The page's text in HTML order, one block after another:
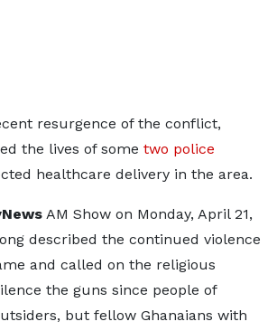
resurgence of the conflict,
the lives of some two police
healthcare delivery in the area.
AM Show on Monday, April 21,
described the continued violence
and called on the religious
the guns since people of
but fellow Ghanaians with